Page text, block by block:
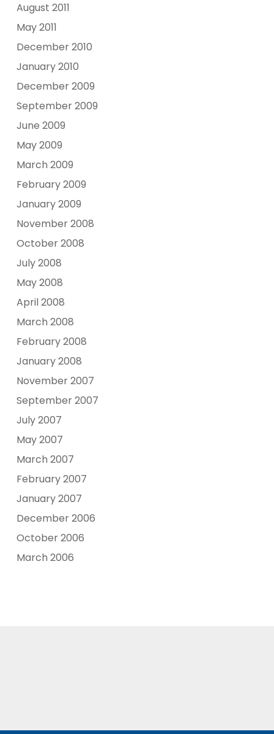
August 2011
May 2011
December 2010
January 2010
December 2009
September 2009
June 2009
May 2009
March 2009
February 2009
January 2009
November 2008
October 2008
July 2008
May 2008
April 2008
March 2008
February 2008
January 2008
November 2007
September 2007
July 2007
May 2007
March 2007
February 2007
January 2007
December 2006
October 2006
March 2006